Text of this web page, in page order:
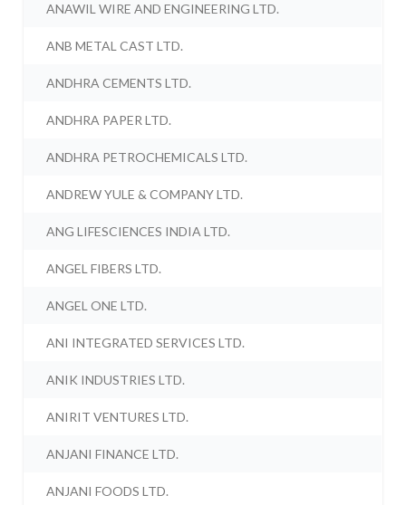
ANAWIL WIRE AND ENGINEERING LTD.
ANB METAL CAST LTD.
ANDHRA CEMENTS LTD.
ANDHRA PAPER LTD.
ANDHRA PETROCHEMICALS LTD.
ANDREW YULE & COMPANY LTD.
ANG LIFESCIENCES INDIA LTD.
ANGEL FIBERS LTD.
ANGEL ONE LTD.
ANI INTEGRATED SERVICES LTD.
ANIK INDUSTRIES LTD.
ANIRIT VENTURES LTD.
ANJANI FINANCE LTD.
ANJANI FOODS LTD.